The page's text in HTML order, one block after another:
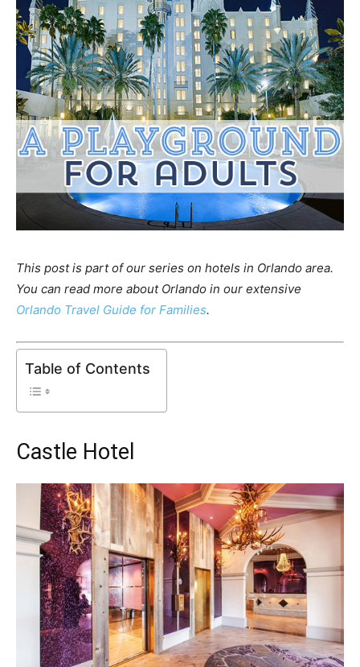
This post is part of our series on hotels in Orlando area.
You can read more about Orlando in our extensive
Orlando Travel Guide for Families.
Table of Contents
Castle Hotel